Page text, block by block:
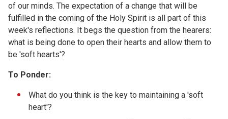
of our minds. The expectation of a change that will be
fulfilled in the coming of the Holy Spirit is all part of this
week's reflections. It begs the question from the hearers:
what is being done to open their hearts and allow them to
be 'soft hearts'?
To Ponder:
What do you think is the key to maintaining a 'soft
heart'?